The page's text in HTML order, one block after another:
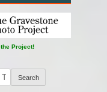
Project!